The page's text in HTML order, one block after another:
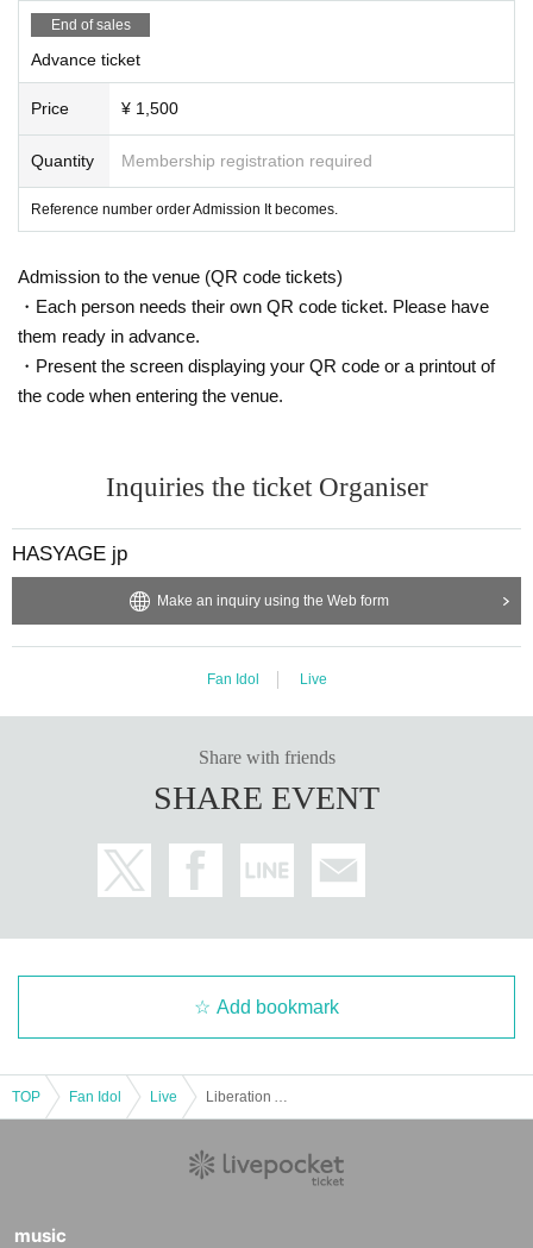
End of sales
Advance ticket
Price ¥ 1,500
Quantity Membership registration required
Reference number order Admission It becomes.
Admission to the venue (QR code tickets)
・Each person needs their own QR code ticket. Please have
them ready in advance.
・Present the screen displaying your QR code or a printout of
the code when entering the venue.
Inquiries the ticket Organiser
HASYAGE jp
Make an inquiry using the Web form
Fan Idol Live
Share with friends
SHARE EVENT
Add bookmark
TOP Fan Idol Live
music